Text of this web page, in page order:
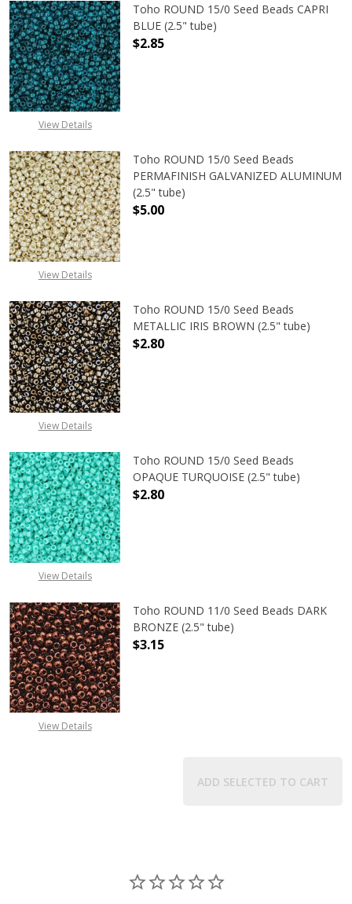
View Details
Toho ROUND 15/0 Seed Beads CAPRI
BLUE (2.5" tube)
$2.85
View Details
Toho ROUND 15/0 Seed Beads
PERMAFINISH GALVANIZED ALUMINUM
(2.5" tube)
$5.00
View Details
Toho ROUND 15/0 Seed Beads
METALLIC IRIS BROWN (2.5" tube)
$2.80
View Details
Toho ROUND 15/0 Seed Beads
OPAQUE TURQUOISE (2.5" tube)
$2.80
View Details
Toho ROUND 11/0 Seed Beads DARK
BRONZE (2.5" tube)
$3.15
ADD SELECTED TO CART